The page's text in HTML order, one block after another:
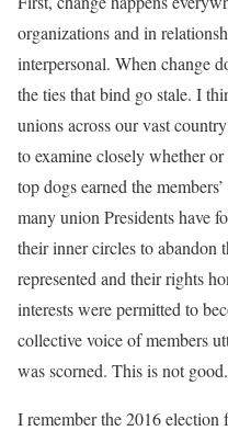
organizations and in
interpersonal. When change
the ties that bind go stale. I
unions across our vast
to examine closely whether
top dogs earned the
many union Presidents have
their inner circles to abandon
represented and their rights
interests were permitted to
collective voice of members
was scorned. This is not good.
I remember the 2016 election